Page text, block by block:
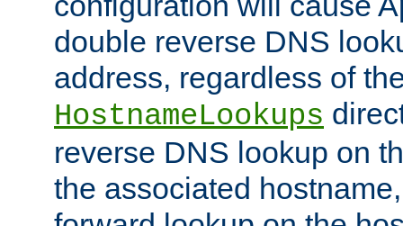
double reverse DNS
address, regardless of
HostnameLookups
reverse DNS lookup on
the associated